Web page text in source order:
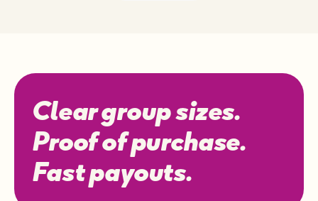
Clear group sizes.
Proof of purchase.
Fast payouts.